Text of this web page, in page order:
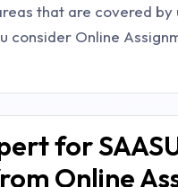
that are covered by
consider Online
for
Online